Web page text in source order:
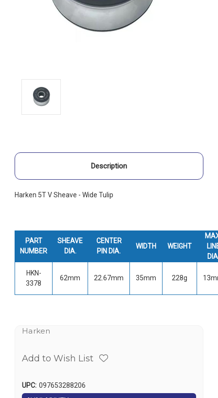
Description
Harken 5T V Sheave - Wide Tulip
PART
NUMBER
SHEAVE
DIA.
CENTER
PIN DIA.
WIDTH WEIGHT
HKN-
3378
62mm 22.67mm 35mm 228g
Harken
Add to Wish List
UPC: 097653288206